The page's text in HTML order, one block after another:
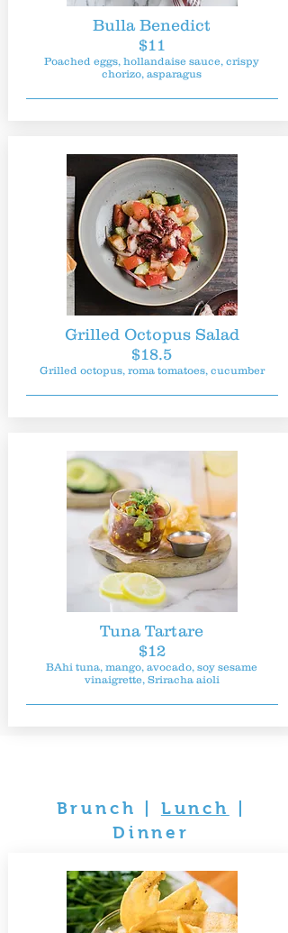
Bulla Benedict
$11
Poached eggs, hollandaise sauce, crispy
chorizo, asparagus
Grilled Octopus Salad
$18.5
Grilled octopus, roma tomatoes, cucumber
Tuna Tartare
$12
BAhi tuna, mango, avocado, soy sesame
vinaigrette, Sriracha aioli
Brunch Lunch
Dinner